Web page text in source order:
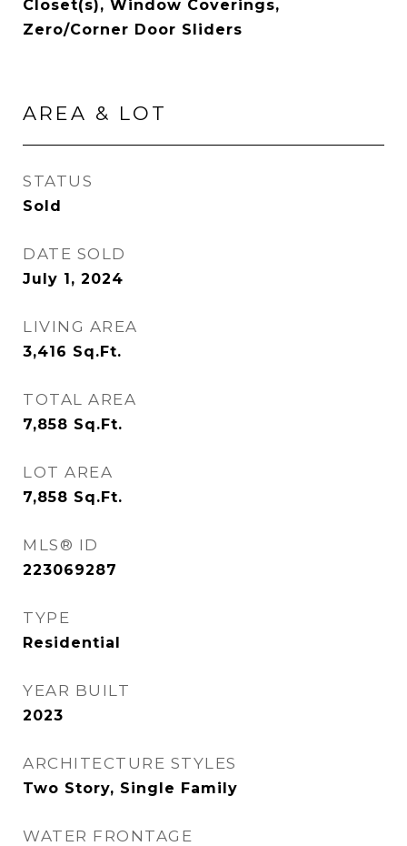
Closet(s), Window Coverings,
Zero/Corner Door Sliders
AREA & LOT
STATUS
Sold
DATE SOLD
July 1, 2024
LIVING AREA
3,416 Sq.Ft.
TOTAL AREA
7,858 Sq.Ft.
LOT AREA
7,858 Sq.Ft.
MLS® ID
223069287
TYPE
Residential
YEAR BUILT
2023
ARCHITECTURE STYLES
Two Story, Single Family
WATER FRONTAGE